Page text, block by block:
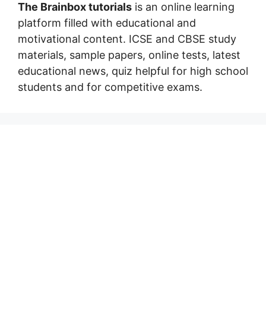
The Brainbox tutorials is an online learning
platform filled with educational and
motivational content. ICSE and CBSE study
materials, sample papers, online tests, latest
educational news, quiz helpful for high school
students and for competitive exams.